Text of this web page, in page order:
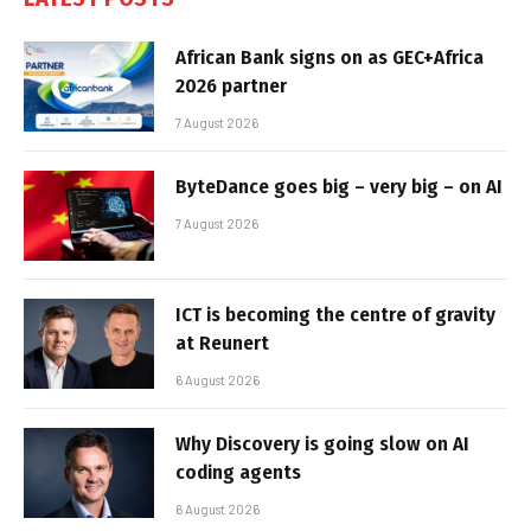
African Bank signs on as GEC+Africa
2026 partner
7 August 2026
ByteDance goes big – very big – on AI
7 August 2026
ICT is becoming the centre of gravity
at Reunert
6 August 2026
Why Discovery is going slow on AI
coding agents
6 August 2026